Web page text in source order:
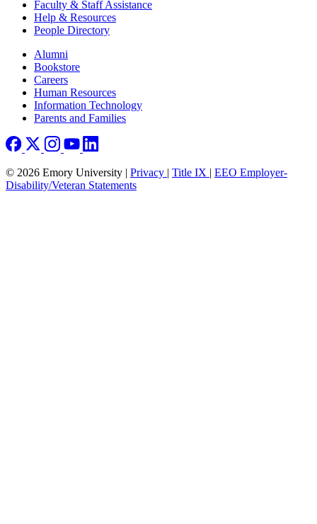
Faculty & Staff Assistance
Help & Resources
People Directory
Footer right
Alumni
Bookstore
Careers
Human Resources
Information Technology
Parents and Families
© 2026 Emory University | Privacy Title IX
EEO Employer-
Disability/Veteran Statements